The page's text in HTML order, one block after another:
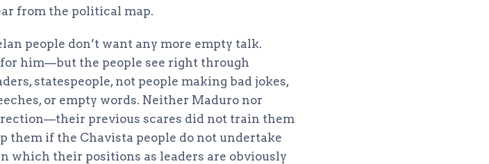
from the political map.
people don’t want any more empty talk.
him—but the people see right through
statespeople, not people making bad jokes,
or empty words. Neither Maduro nor
previous scares did not train them
them if the Chavista people do not undertake
which their positions as leaders are obviously